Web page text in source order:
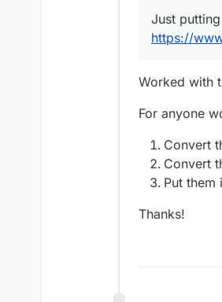
Just
https://
Worked with
For anyone
Convert
Convert
Put
Thanks!